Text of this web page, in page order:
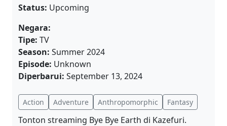
Status: Upcoming
Negara:
Tipe: TV
Season: Summer 2024
Episode: Unknown
Diperbarui: September 13, 2024
Action Adventure Anthropomorphic Fantasy
Tonton streaming Bye Bye Earth di Kazefuri.